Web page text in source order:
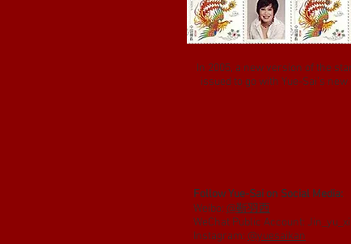
In 2005, a new version of the
issued to go with Yue-Sai’s
Follow Yue-Sai on Social Media:
Weibo: @靳羽西
WeChat Public Account: Jin_yu_xi
Instagram: @yuesaikan